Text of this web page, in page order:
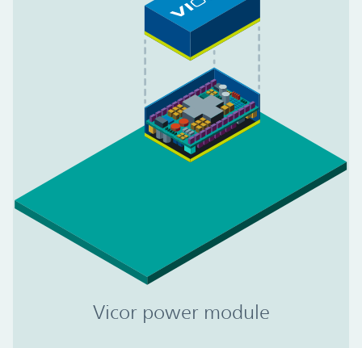
Vicor power module